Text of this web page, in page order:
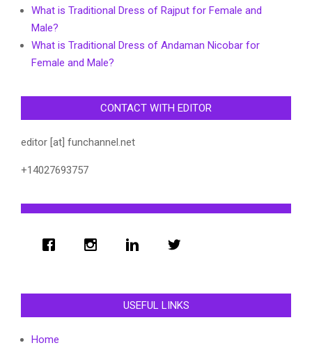
What is Traditional Dress of Rajput for Female and
Male?
What is Traditional Dress of Andaman Nicobar for
Female and Male?
CONTACT WITH EDITOR
editor [at] funchannel.net
+14027693757
USEFUL LINKS
Home